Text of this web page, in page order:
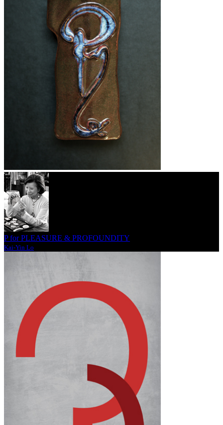
P for PLEASURE & PROFOUNDITY
Kai-Yin Lo